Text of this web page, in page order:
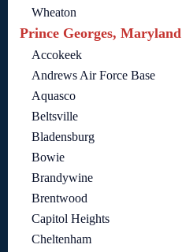
Wheaton
Prince Georges, Maryland
Accokeek
Andrews Air Force Base
Aquasco
Beltsville
Bladensburg
Bowie
Brandywine
Brentwood
Capitol Heights
Cheltenham